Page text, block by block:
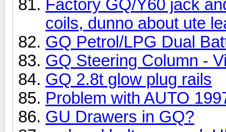
Factory GQ/Y60 jack
coils, dunno about ute
GQ Petrol/LPG Dual
GQ Steering Column -
GQ 2.8t glow plug rails
Problem with AUTO
GU Drawers in GQ?